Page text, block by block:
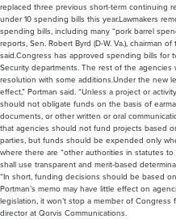
replaced three previous short-term continuing
under 10 spending bills this year.Lawmakers
spending bills, including many “pork barrel
reports, Sen. Robert Byrd (D-W. Va.), chairman
said.Congress has approved spending bills for
Security departments. The rest of the
resolution with some additions.Under the new
effect,” Portman said. “Unless a project or
should not obligate funds on the basis of
documents, or other written or oral
that agencies should not fund projects based
parties, but funds should be expended only
where there are “other authorities in statutes
shall use transparent and merit-based
“In short, funding decisions should be based
Portman’s memo may have little effect on
legislation, it won’t stop a member of Congress
director at Qorvis Communications.